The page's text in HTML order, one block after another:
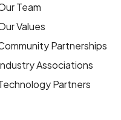
Team
Values
Partnerships
Associations
Partners